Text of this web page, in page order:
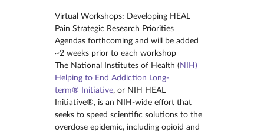
Virtual Workshops: Developing HEAL
Pain Strategic Research Priorities
Agendas forthcoming and will be added
~2 weeks prior to each workshop
The National Institutes of Health (NIH)
Helping to End Addiction Long-
term® Initiative, or NIH HEAL
Initiative®, is an NIH-wide effort that
seeks to speed scientific solutions to the
overdose epidemic, including opioid and